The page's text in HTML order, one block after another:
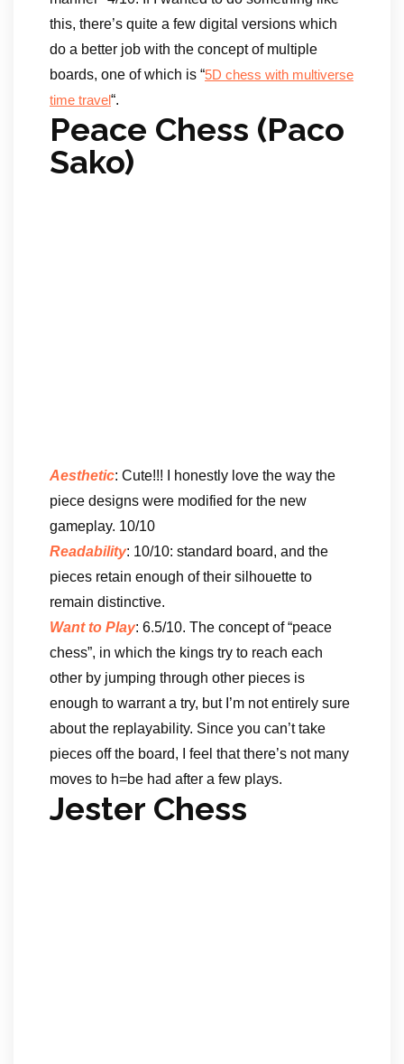
this, there’s quite a few digital versions which
do a better job with the concept of multiple
boards, one of which is “5D chess with multiverse
time travel“.
Peace Chess (Paco
Sako)
Aesthetic: Cute!!! I honestly love the way the
piece designs were modified for the new
gameplay. 10/10
Readability: 10/10: standard board, and the
pieces retain enough of their silhouette to
remain distinctive.
Want to Play: 6.5/10. The concept of “peace
chess”, in which the kings try to reach each
other by jumping through other pieces is
enough to warrant a try, but I’m not entirely sure
about the replayability. Since you can’t take
pieces off the board, I feel that there’s not many
moves to h=be had after a few plays.
Jester Chess